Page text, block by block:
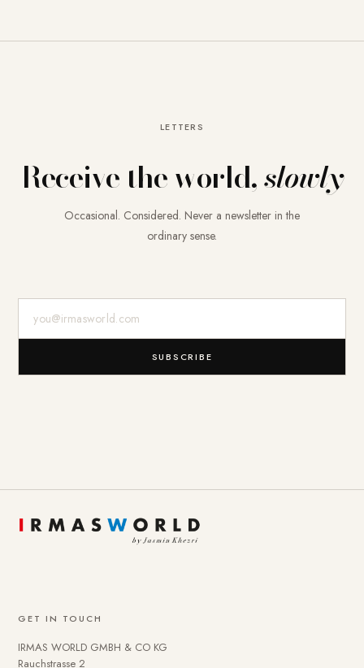
LETTERS
Receive the world,slowly
Occasional. Considered. Never a newsletter in the
ordinary sense.
SUBSCRIBE
GET IN TOUCH
IRMAS WORLD GMBH & CO KG
Rauchstrasse 2